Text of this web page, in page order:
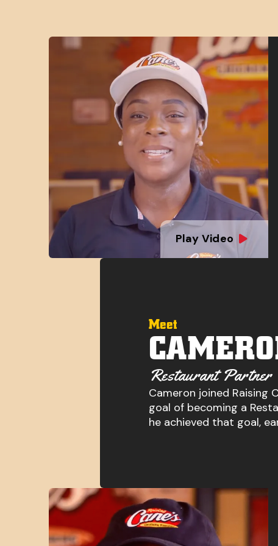
Play Video
Meet
Restaurant Partner
Cameron joined Raising
goal of becoming a
he achieved that goal,